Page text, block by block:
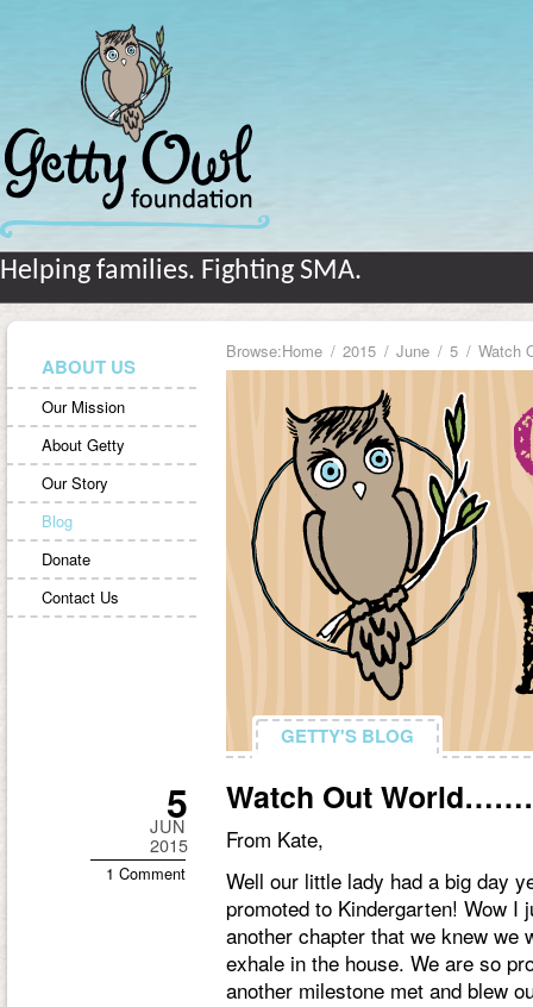
Helping families. Fighting SMA.
ABOUT US
Our Mission
About Getty
Our Story
Blog
Donate
Contact Us
Browse:Home 2015 June 5 Watch
GETTY'S BLOG
GETTY'S BLOG
Watch Out
From Kate,
Well our little lady had a big day
promoted to Kindergarten! Wow
another chapter that we knew
exhale in the house. We are so
another milestone met and blew
5
JUN
2015
1 Comment